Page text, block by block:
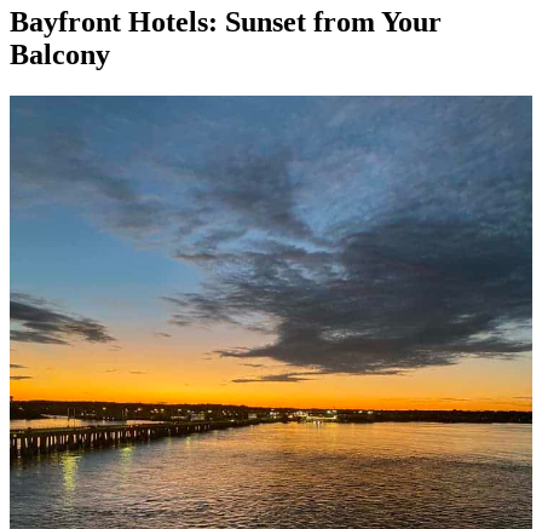
Bayfront Hotels: Sunset from Your
Balcony